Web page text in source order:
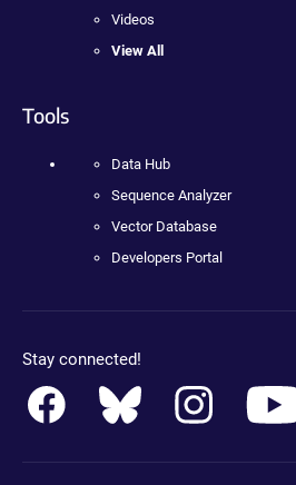
Videos
View All
Tools
Data Hub
Sequence Analyzer
Vector Database
Developers Portal
Stay connected!